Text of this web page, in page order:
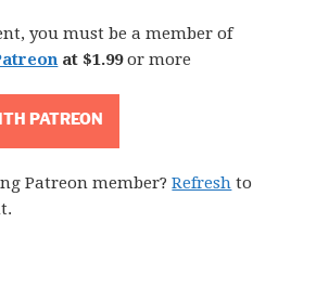
you must be a member of
at $1.99or more
PATREON
Patreon member?Refresh to